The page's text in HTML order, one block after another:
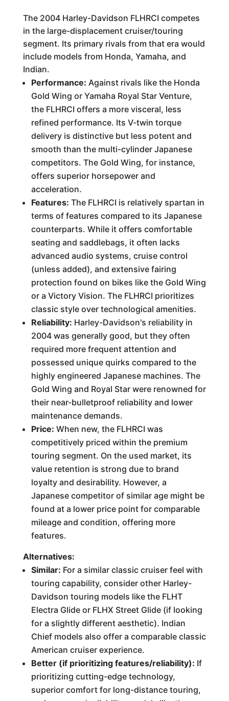
The 2004 Harley-Davidson FLHRCI competes
in the large-displacement cruiser/touring
segment. Its primary rivals from that era would
include models from Honda, Yamaha, and
Indian.
Performance: Against rivals like the Honda
Gold Wing or Yamaha Royal Star Venture,
the FLHRCI offers a more visceral, less
refined performance. Its V-twin torque
delivery is distinctive but less potent and
smooth than the multi-cylinder Japanese
competitors. The Gold Wing, for instance,
offers superior horsepower and
acceleration.
Features: The FLHRCI is relatively spartan in
terms of features compared to its Japanese
counterparts. While it offers comfortable
seating and saddlebags, it often lacks
advanced audio systems, cruise control
(unless added), and extensive fairing
protection found on bikes like the Gold Wing
or a Victory Vision. The FLHRCI prioritizes
classic style over technological amenities.
Reliability: Harley-Davidson's reliability in
2004 was generally good, but they often
required more frequent attention and
possessed unique quirks compared to the
highly engineered Japanese machines. The
Gold Wing and Royal Star were renowned for
their near-bulletproof reliability and lower
maintenance demands.
Price: When new, the FLHRCI was
competitively priced within the premium
touring segment. On the used market, its
value retention is strong due to brand
loyalty and desirability. However, a
Japanese competitor of similar age might be
found at a lower price point for comparable
mileage and condition, offering more
features.
Alternatives:
Similar: For a similar classic cruiser feel with
touring capability, consider other Harley-
Davidson touring models like the FLHT
Electra Glide or FLHX Street Glide (if looking
for a slightly different aesthetic). Indian
Chief models also offer a comparable classic
American cruiser experience.
Better (if prioritizing features/reliability): If
prioritizing cutting-edge technology,
superior comfort for long-distance touring,